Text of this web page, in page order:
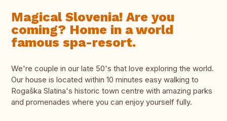
Magical Slovenia! Are you
coming? Home in a world
famous spa-resort.
We're couple in our late 50's that love exploring the world.
Our house is located within 10 minutes easy walking to
Rogaška Slatina's historic town centre with amazing parks
and promenades where you can enjoy yourself fully.